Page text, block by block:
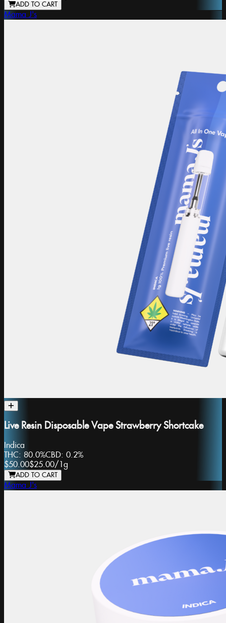
ADD TO CART
Mama J's
Live Resin Disposable Vape Strawberry Shortcake
Indica
THC: 80.0%CBD: 0.2%
$50.00$25.00/1g
ADD TO CART
Mama J's